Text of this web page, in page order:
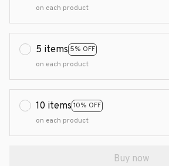
on each product
5 items 5% OFF
on each product
10 items 10% OFF
on each product
Buy now